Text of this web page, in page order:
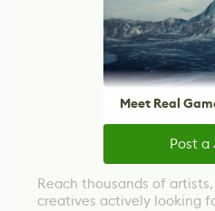
Meet Real
Post a
Reach thousands of
creatives actively looking